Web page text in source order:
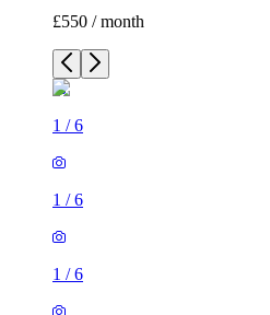
£550 / month
1 /6
1 /6
1 /6